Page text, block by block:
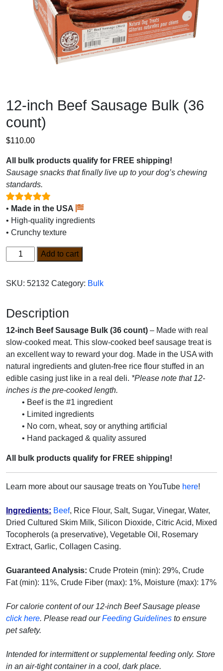
12-inch Beef Sausage Bulk (36
count)
$110.00
All bulk products qualify for FREE shipping!
Sausage snacks that finally live up to your dog’s chewing
standards.
• Made in the USA
• High-quality ingredients
• Crunchy texture
inch
Sausage
(36
quantity
Add to cart
SKU: 52132 Category: Bulk
Description
12-inch Beef Sausage Bulk (36 count) – Made with real
slow-cooked meat. This slow-cooked beef sausage treat is
an excellent way to reward your dog. Made in the USA with
natural ingredients and gluten-free rice flour stuffed in an
edible casing just like in a real deli. *Please note that 12-
inches is the pre-cooked length.
• Beef is the #1 ingredient
• Limited ingredients
• No corn, wheat, soy or anything artificial
• Hand packaged & quality assured
All bulk products qualify for FREE shipping!
Learn more about our sausage treats on YouTube here!
Ingredients: Beef, Rice Flour, Salt, Sugar, Vinegar, Water,
Dried Cultured Skim Milk, Silicon Dioxide, Citric Acid, Mixed
Tocopherols (a preservative), Vegetable Oil, Rosemary
Extract, Garlic, Collagen Casing.
Guaranteed Analysis: Crude Protein (min): 29%, Crude
Fat (min): 11%, Crude Fiber (max): 1%, Moisture (max): 17%
For calorie content of our 12-inch Beef Sausage please
click here. Please read ourFeeding Guidelines to ensure
pet safety.
Intended for intermittent or supplemental feeding only. Store
in an air-tight container in a cool, dark place.